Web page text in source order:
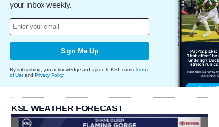
your inbox weekly.
Sign Me Up
By subscribing, you acknowledge and agree to KSL.com's Terms
of Use and Privacy Policy.
KSL WEATHER FORECAST